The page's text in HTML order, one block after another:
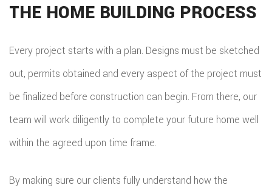
THE HOME BUILDING PROCESS
Every project starts with a plan. Designs must be sketched
out, permits obtained and every aspect of the project must
be finalized before construction can begin. From there, our
team will work diligently to complete your future home well
within the agreed upon time frame.
By making sure our clients fully understand how the